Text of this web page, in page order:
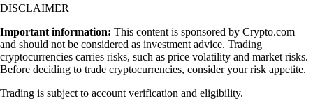
DISCLAIMER
Important information: This content is sponsored by Crypto.com
and should not be considered as investment advice. Trading
cryptocurrencies carries risks, such as price volatility and market risks.
Before deciding to trade cryptocurrencies, consider your risk appetite.
Trading is subject to account verification and eligibility.